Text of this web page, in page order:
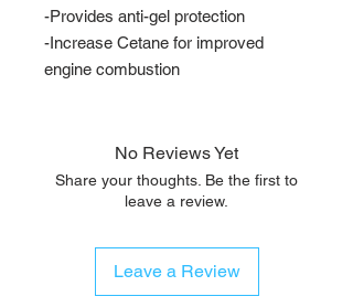
-Provides anti-gel protection
-Increase Cetane for improved
engine combustion
No Reviews Yet
Share your thoughts. Be the first to
leave a review.
Leave a Review